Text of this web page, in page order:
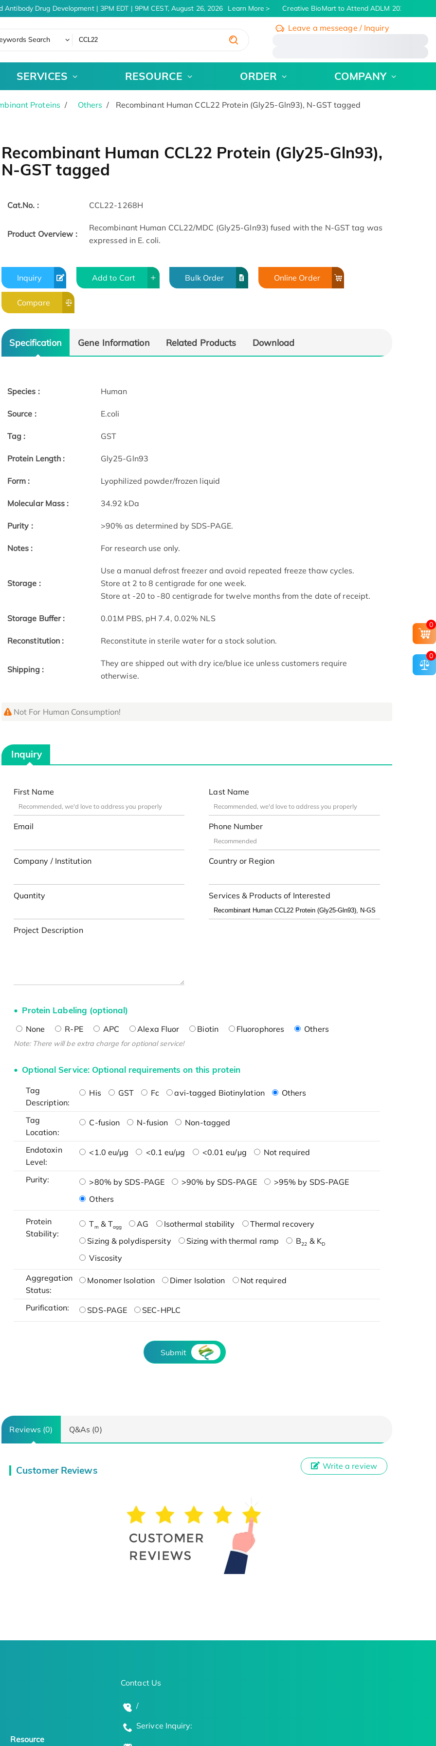
Drug Development | 3PM EDT | 9PM CEST, August 26, 2026 Learn More Creative BioMart to Attend ADLM 2026 | July 26
Search
Leave a messeage / Inquiry
SERVICES RESOURCE ORDER COMPANY
Proteins Others Recombinant Human CCL22 Protein (Gly25-Gln93), N-GST tagged
Recombinant Human CCL22 Protein (Gly25-Gln93),
N-GST tagged
Cat.No. : CCL22-1268H
Product Overview :
Recombinant Human CCL22/MDC (Gly25-Gln93) fused with the N-GST tag was
expressed in E. coli.
Inquiry Add to Cart Bulk Order Online Order
Compare
Specification Gene Information Related Products Download
Species : Human
Source : E.coli
Tag : GST
Protein Length : Gly25-Gln93
Form : Lyophilized powder/frozen liquid
Molecular Mass : 34.92 kDa
Purity : >90% as determined by SDS-PAGE.
Notes : For research use only.
Storage :
Use a manual defrost freezer and avoid repeated freeze thaw cycles.
Store at 2 to 8 centigrade for one week.
Store at -20 to -80 centigrade for twelve months from the date of receipt.
Storage Buffer : 0.01M PBS, pH 7.4, 0.02% NLS
Reconstitution : Reconstitute in sterile water for a stock solution.
Shipping :
They are shipped out with dry ice/blue ice unless customers require
otherwise.
Not For Human Consumption!
Inquiry
First Name Last Name
Email Phone Number
Company / Institution Country or Region
Quantity Services & Products of Interested
Project Description
Protein Labeling (optional)
None R-PE APC Alexa Fluor Biotin Fluorophores Others
Note: There will be extra charge for optional service!
Optional Service: Optional requirements on this protein
Tag
Description:
His GST Fc avi-tagged Biotinylation Others
Tag
Location:
C-fusion N-fusion Non-tagged
Endotoxin
Level:
<1.0 eu/μg <0.1 eu/μg <0.01 eu/μg Not required
Purity: >80% by SDS-PAGE >90% by SDS-PAGE
>95% by SDS-PAGE
Others
Protein
Stability:
Tm & Tagg AG Isothermal stability
Thermal recovery
Sizing & polydispersity
Sizing with thermal ramp B22 & KD
Viscosity
Aggregation
Status:
Monomer Isolation Dimer Isolation Not required
Purification: SDS-PAGE SEC-HPLC
Submit
Reviews (0) Q&As (0)
Customer Reviews Write a review
0
0
Resource
Contact Us
/
Serivce Inquiry: